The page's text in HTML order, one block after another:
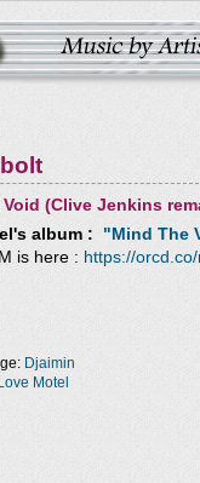
Void (Clive Jenkins
's album : "Mind The
is here : https://
Djaimin
Love Motel